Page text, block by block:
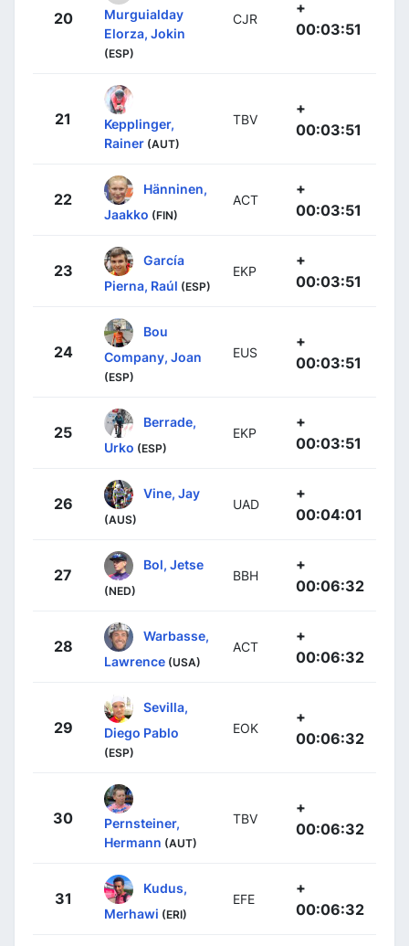
20
Murguialday
Elorza, Jokin
(ESP)
CJR
+
00:03:51
21
Kepplinger,
Rainer (AUT)
TBV
+
00:03:51
22
Hänninen,
Jaakko (FIN)
ACT
+
00:03:51
23
García
Pierna, Raúl (ESP)
EKP
+
00:03:51
24
Bou
Company, Joan
(ESP)
EUS
+
00:03:51
25
Berrade,
Urko (ESP)
EKP
+
00:03:51
26
Vine, Jay
(AUS)
UAD
+
00:04:01
27
Bol, Jetse
(NED)
BBH
+
00:06:32
28
Warbasse,
Lawrence (USA)
ACT
+
00:06:32
29
Sevilla,
Diego Pablo
(ESP)
EOK
+
00:06:32
30
Pernsteiner,
Hermann (AUT)
TBV
+
00:06:32
31
Kudus,
Merhawi (ERI)
EFE
+
00:06:32